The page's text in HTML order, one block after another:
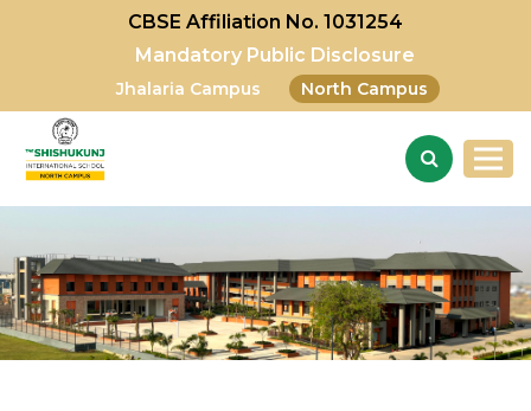
CBSE Affiliation No. 1031254
Mandatory Public Disclosure
Jhalaria Campus North Campus